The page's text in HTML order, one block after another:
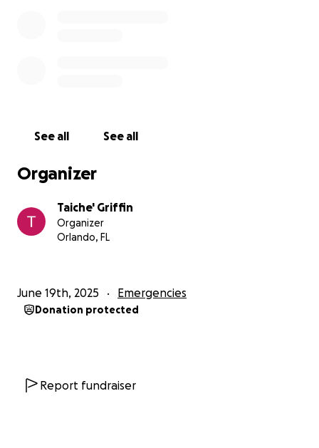
See all See all
Organizer
Taiche' Griffin
Organizer
Orlando, FL
June 19th, 2025 Emergencies
Donation protected
Report fundraiser